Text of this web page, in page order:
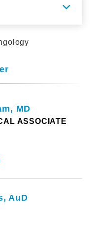
MD
ASSOCIATE
AuD